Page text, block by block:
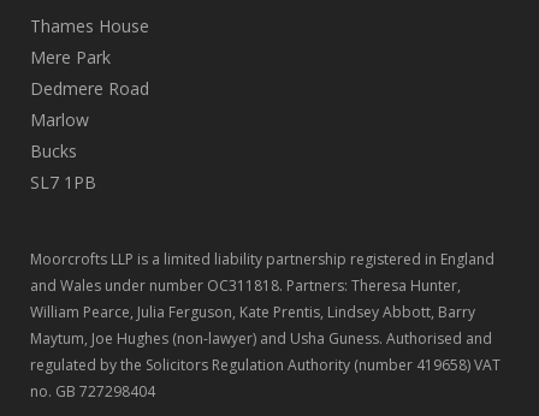
Thames House
Mere Park
Dedmere Road
Marlow
Bucks
SL7 1PB
Moorcrofts LLP is a limited liability partnership registered in England
and Wales under number OC311818. Partners: Theresa Hunter,
William Pearce, Julia Ferguson, Kate Prentis, Lindsey Abbott, Barry
Maytum, Joe Hughes (non-lawyer) and Usha Guness. Authorised and
regulated by the Solicitors Regulation Authority (number 419658) VAT
no. GB 727298404